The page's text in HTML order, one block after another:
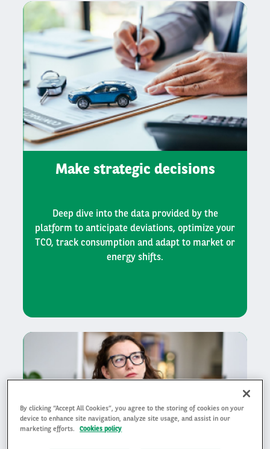
Make strategic decisions
Deep dive into the data provided by the
platform to anticipate deviations, optimize your
TCO, track consumption and adapt to market or
energy shifts.
By clicking “Accept All Cookies”, you agree to the storing of cookies on your
device to enhance site navigation, analyze site usage, and assist in our
marketing efforts.
Cookies policy